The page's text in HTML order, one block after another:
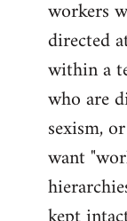
workers
directed
within a
who are
sexism,
want